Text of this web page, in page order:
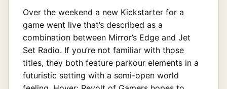
Over the weekend a new Kickstarter for a
game went live that’s described as a
combination between Mirror’s Edge and Jet
Set Radio. If you’re not familiar with those
titles, they both feature parkour elements in a
futuristic setting with a semi-open world